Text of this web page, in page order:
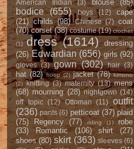
American Indian (3) blouse (85)
bodice (655) boys (12)
cape
(21) childs (98) Chinese (7) coat
(70) corset (38) costume (19) crochet
(1) dress (1614)
dressing
(26) Edwardian (656) girls (92)
gloves (3) gown (302) hair (3)
hat (82) hoop (2) jacket (78) kimono
(2) knitting (3) maternity (13) mens
(68) mourning (28) nightgown (14)
off topic (12) Ottoman (11)
outfit
(236) pants (6) petticoat (37) plaid
(75)
Regency (77) riding (1)
robe
(33)
Romantic (106) shirt
(27)
shoes (80) skirt (363) sleeves (6)